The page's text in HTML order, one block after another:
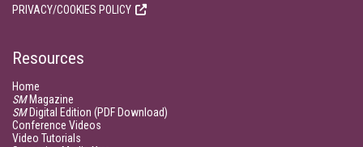
PRIVACY/COOKIES POLICY
Resources
Home
SMMagazine
SMDigital Edition (PDF Download)
Conference Videos
Video Tutorials